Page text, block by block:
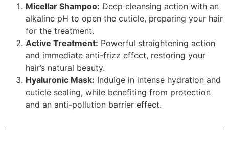
Micellar Shampoo: Deep cleansing action with an
alkaline pH to open the cuticle, preparing your hair
for the treatment.
Active Treatment: Powerful straightening action
and immediate anti-frizz effect, restoring your
hair’s natural beauty.
Hyaluronic Mask: Indulge in intense hydration and
cuticle sealing, while benefiting from protection
and an anti-pollution barrier effect.